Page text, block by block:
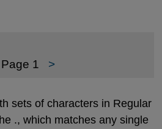
Page 1 >
sets of characters in Regular
., which matches any single